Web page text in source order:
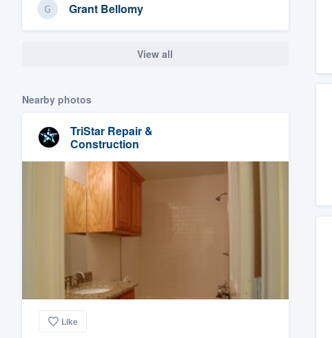
Grant Bellomy
View all
Nearby photos
TriStar Repair &
Construction
Like